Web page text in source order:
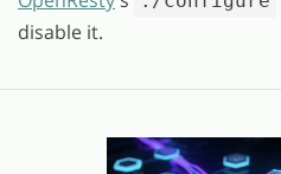
disable it.